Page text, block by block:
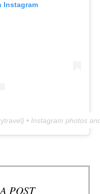
Instagram
) • Instagram photos
POST